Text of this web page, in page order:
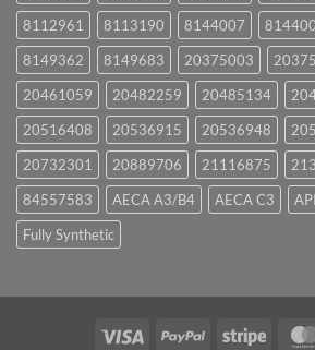
8112961
8113190 8144007
8149362
8149683 20375003
20461059
20482259 20485134
20516408
20536915 20536948
20732301
20889706 21116875
84557583
AECA A3/B4 AECA C3
Fully Synthetic
Visa PayPal Stripe